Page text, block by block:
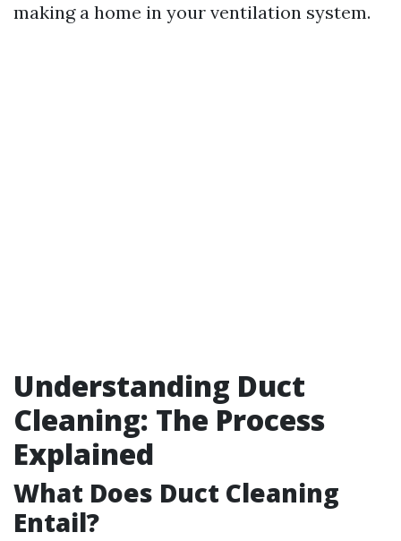
making a home in your ventilation system.
Understanding Duct
Cleaning: The Process
Explained
What Does Duct Cleaning
Entail?